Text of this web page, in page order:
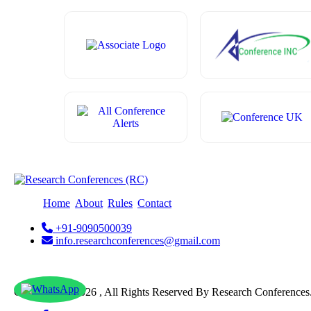
Home About Rules Contact
+91-9090500039
info.researchconferences@gmail.com
Copyright @ 2026 , All Rights Reserved By Research